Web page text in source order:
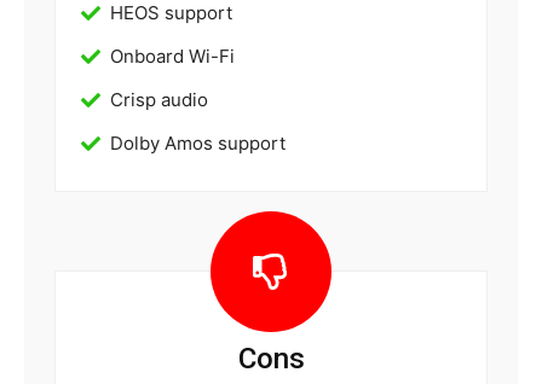
HEOS support
Onboard Wi-Fi
Crisp audio
Dolby Amos support
Cons